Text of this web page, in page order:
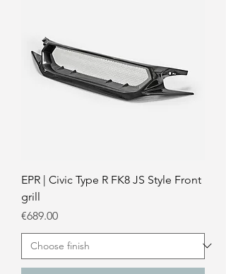
EPR | Civic Type R FK8 JS Style Front
grill
Price
€689.00